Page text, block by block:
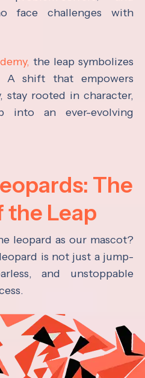
face challenges with
the leap symbolizes
shift that empowers
stay rooted in character,
into an ever-evolving
The
the Leap
leopard as our mascot?
is not just a jump-
and unstoppable